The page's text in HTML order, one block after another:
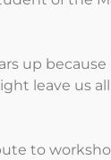
up
leave us all
to